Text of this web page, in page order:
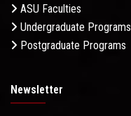
ASU Faculties
Undergraduate Programs
Postgraduate Programs
Newsletter